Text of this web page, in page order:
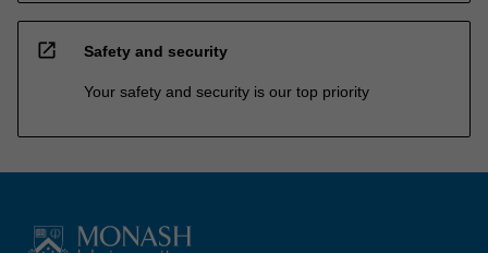
open_in_new Safety and security
Your safety and security is our top priority